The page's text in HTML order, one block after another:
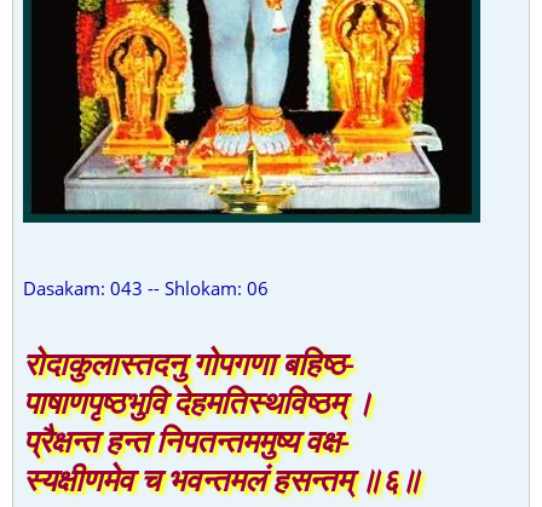
Dasakam: 043 -- Shlokam: 06
रोदाकुलास्तदनु गोपगणा बहिष्ठ-
पाषाणपृष्ठभुवि देहमतिस्थविष्ठम् ।
प्रैक्षन्त हन्त निपतन्तममुष्य वक्ष-
स्यक्षीणमेव च भवन्तमलं हसन्तम् ॥६॥